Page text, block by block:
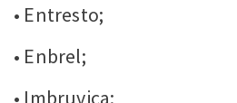
• Entresto;
• Enbrel;
• Imbruvica;